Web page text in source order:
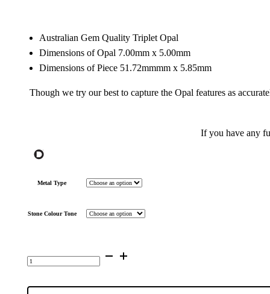
Australian Gem Quality Triplet Opal
Dimensions of Opal 7.00mm x 5.00mm
Dimensions of Piece 51.72mmmm x 5.85mm
Though we try our best to capture the Opal features as
If you have any
Metal Type
Stone Colour Tone
Quality
Triplet
Bar